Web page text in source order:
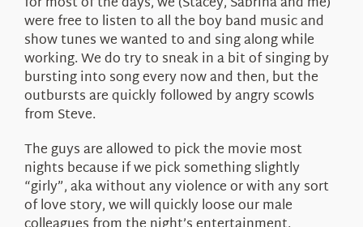
were free to listen to all the boy band music and
show tunes we wanted to and sing along while
working. We do try to sneak in a bit of singing by
bursting into song every now and then, but the
outbursts are quickly followed by angry scowls
from Steve.
The guys are allowed to pick the movie most
nights because if we pick something slightly
“girly”, aka without any violence or with any sort
of love story, we will quickly loose our male